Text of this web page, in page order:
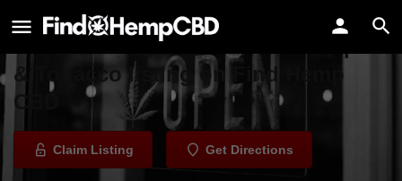
Mellow Mood Pipe & Tobacco
Welcome to the Mellow Mood Pipe
& Tobacco listing on Find Hemp
CBD
Claim Listing Get Directions